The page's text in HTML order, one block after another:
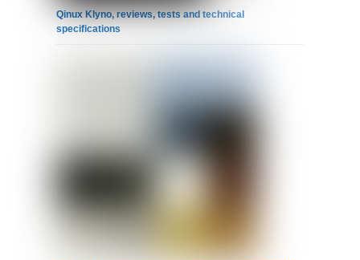
Qinux Klyno, reviews, tests and technical
specifications